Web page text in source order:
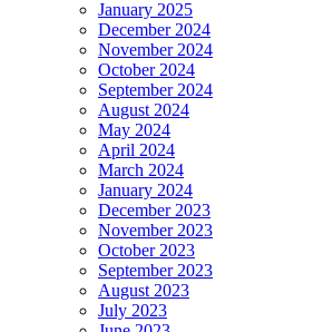
January 2025
December 2024
November 2024
October 2024
September 2024
August 2024
May 2024
April 2024
March 2024
January 2024
December 2023
November 2023
October 2023
September 2023
August 2023
July 2023